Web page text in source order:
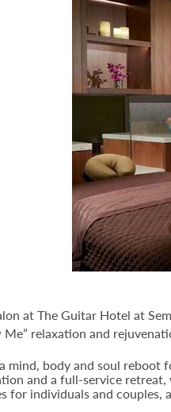
at The Guitar Hotel at
Me” relaxation and
mind, body and soul
and a full-service
for individuals and couples,